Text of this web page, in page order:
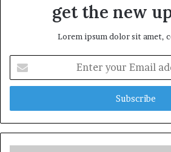
get the new
Lorem ipsum dolor sit amet,
your
Email